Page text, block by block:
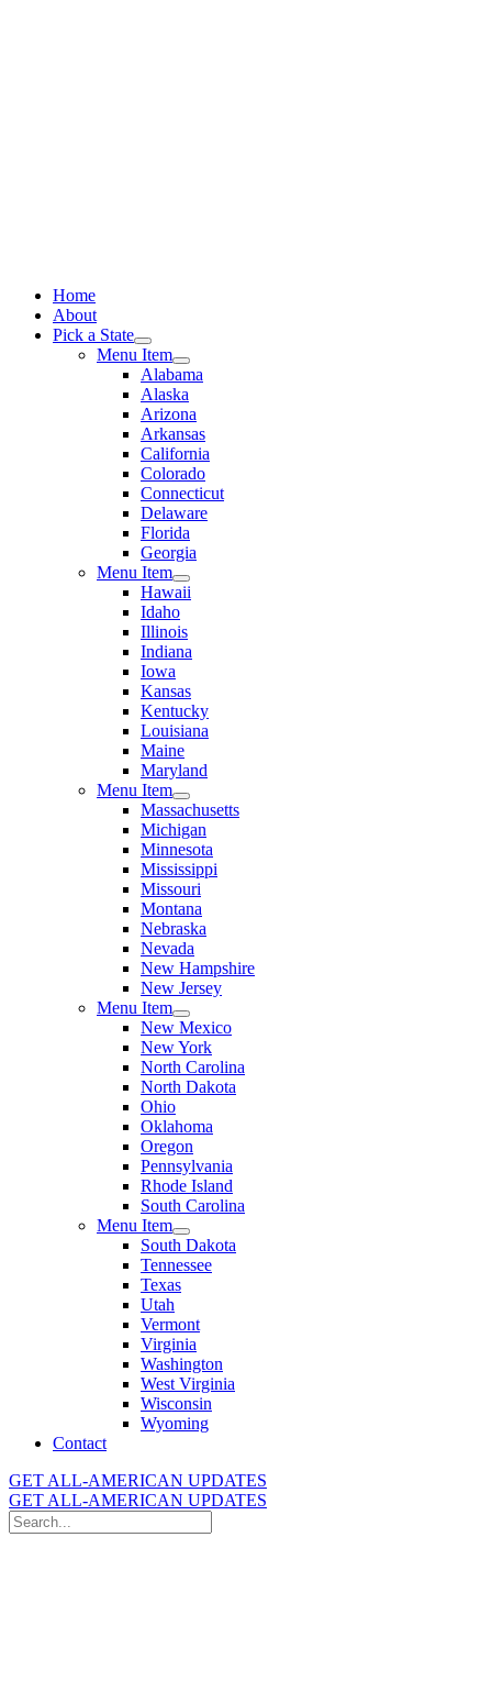
Home
About
Pick a State
Menu Item
Alabama
Alaska
Arizona
Arkansas
California
Colorado
Connecticut
Delaware
Florida
Georgia
Menu Item
Hawaii
Idaho
Illinois
Indiana
Iowa
Kansas
Kentucky
Louisiana
Maine
Maryland
Menu Item
Massachusetts
Michigan
Minnesota
Mississippi
Missouri
Montana
Nebraska
Nevada
New Hampshire
New Jersey
Menu Item
New Mexico
New York
North Carolina
North Dakota
Ohio
Oklahoma
Oregon
Pennsylvania
Rhode Island
South Carolina
Menu Item
South Dakota
Tennessee
Texas
Utah
Vermont
Virginia
Washington
West Virginia
Wisconsin
Wyoming
Contact
GET ALL-AMERICAN UPDATES
GET ALL-AMERICAN UPDATES
Search
for: